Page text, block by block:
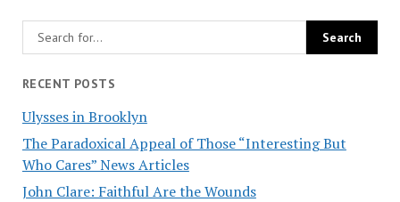
RECENT POSTS
Ulysses in Brooklyn
The Paradoxical Appeal of Those “Interesting But
Who Cares” News Articles
John Clare: Faithful Are the Wounds